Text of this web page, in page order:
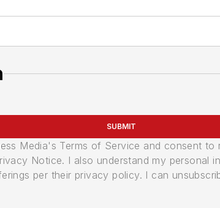
SUBMIT
Media's Terms of Service and consent
Notice. I also understand my personal
per their privacy policy. I can